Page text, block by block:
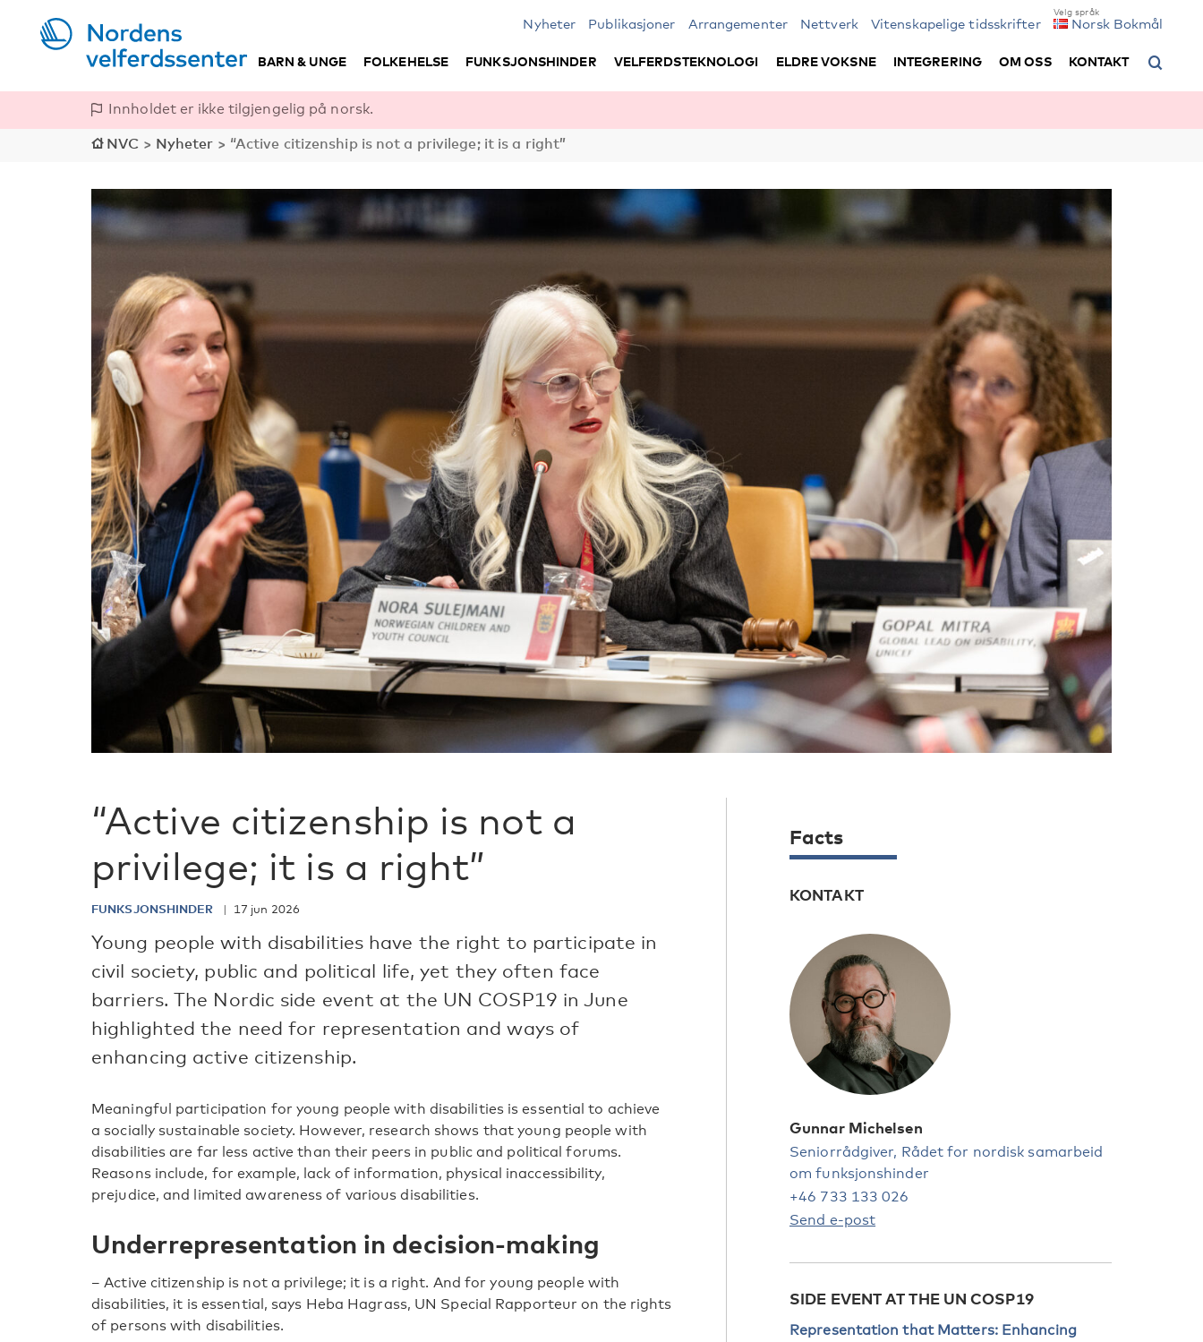
Nyheter Publikasjoner Arrangementer Nettverk Vitenskapelige tidsskrifter Norsk Bokmål
BARN & UNGE FOLKEHELSE FUNKSJONSHINDER VELFERDSTEKNOLOGI ELDRE VOKSNE INTEGRERING OM OSS KONTAKT
Innholdet er ikke tilgjengelig på norsk.
NVC > Nyheter > “Active citizenship is not a privilege; it is a right”
“Active citizenship is not a
privilege; it is a right”
FUNKSJONSHINDER 17 jun 2026
Young people with disabilities have the right to participate in
civil society, public and political life, yet they often face
barriers. The Nordic side event at the UN COSP19 in June
highlighted the need for representation and ways of
enhancing active citizenship.
Meaningful participation for young people with disabilities is essential to achieve
a socially sustainable society. However, research shows that young people with
disabilities are far less active than their peers in public and political forums.
Reasons include, for example, lack of information, physical inaccessibility,
prejudice, and limited awareness of various disabilities.
Underrepresentation in decision-making
– Active citizenship is not a privilege; it is a right. And for young people with
disabilities, it is essential, says Heba Hagrass, UN Special Rapporteur on the rights
of persons with disabilities.
Facts
KONTAKT
Gunnar Michelsen
Seniorrådgiver, Rådet for nordisk samarbeid
om funksjonshinder
+46 733 133 026
Send e-post
SIDE EVENT AT THE UN COSP19
Representation that Matters: Enhancing